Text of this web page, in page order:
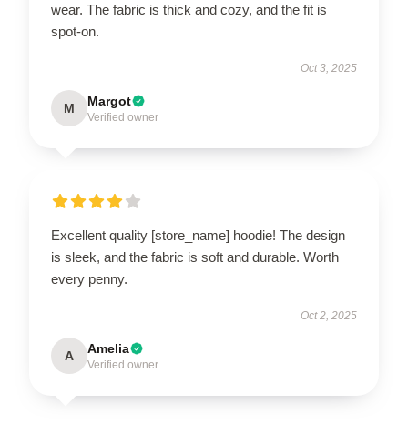
wear. The fabric is thick and cozy, and the fit is
spot-on.
Oct 3, 2025
M Margot
Verified owner
Excellent quality [store_name] hoodie! The design
is sleek, and the fabric is soft and durable. Worth
every penny.
Oct 2, 2025
A Amelia
Verified owner